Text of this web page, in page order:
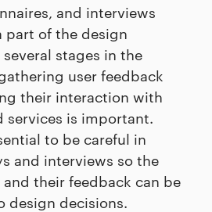
and interviews
part of the design
stages in the
user feedback
their interaction with
services is important.
to be careful in
and interviews so the
and their feedback can be
design decisions.